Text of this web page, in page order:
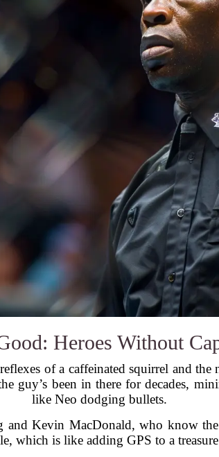
Heroes Without
of a caffeinated squirrel and
guy’s been in there for decades,
like Neo dodging bullets.
and Kevin MacDonald, who know
which is like adding GPS to a